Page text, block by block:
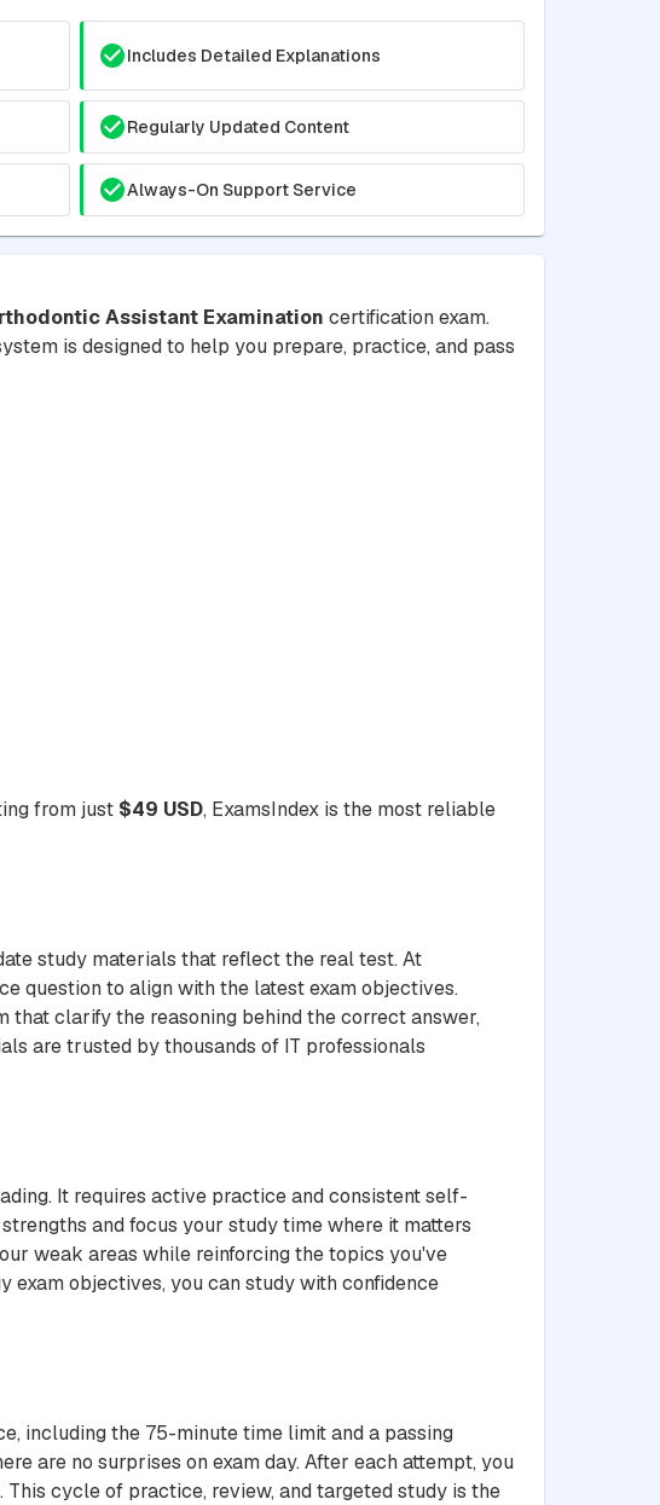
Includes Detailed Explanations
Regularly Updated Content
Always-On Support Service
Assistant Examination certification exam.
is designed to help you prepare, practice, and pass
from just $49 USD, ExamsIndex is the most reliable
study materials that reflect the real test. At
question to align with the latest exam objectives.
that clarify the reasoning behind the correct answer,
are trusted by thousands of IT professionals
It requires active practice and consistent self-
and focus your study time where it matters
weak areas while reinforcing the topics you've
objectives, you can study with confidence
including the 75-minute time limit and a passing
are no surprises on exam day. After each attempt, you
cycle of practice, review, and targeted study is the